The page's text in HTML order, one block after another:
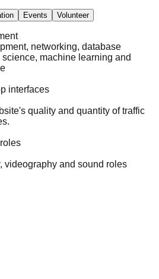
Events Volunteer
networking, database
machine learning and
interfaces
quality and quantity of traffic
videography and sound roles